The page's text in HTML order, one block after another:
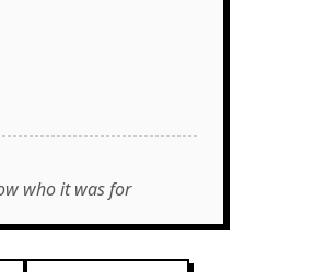
who it was for